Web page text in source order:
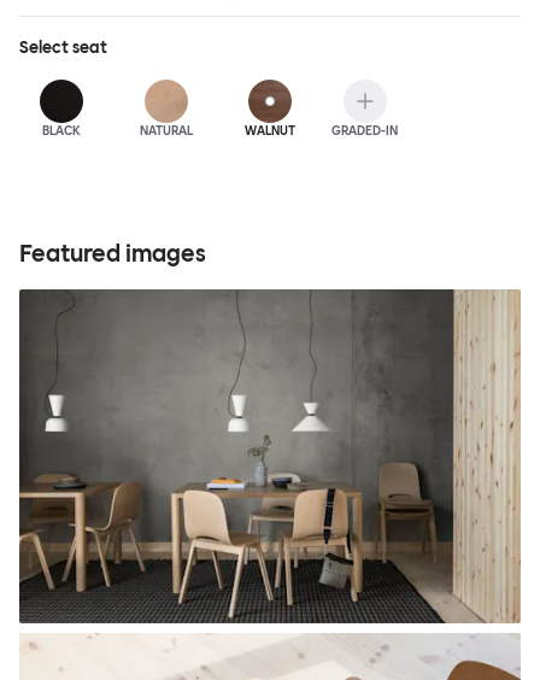
metal bases, heights and finishes complete the Touchwood
Family.
Selectseat
BLACK NATURAL WALNUT GRADED-IN
Featured images